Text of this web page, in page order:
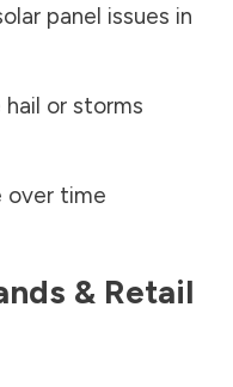
panel issues in
hail or storms
over time
& Retail